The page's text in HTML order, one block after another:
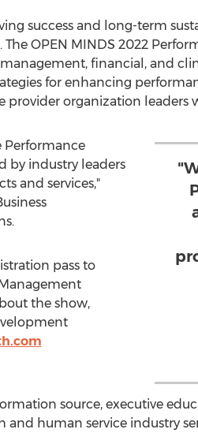
success and long-term
OPEN MINDS 2022
financial, and
for enhancing
provider organization leaders
Performance
by industry leaders
and services,"
pass to
the show,
source, executive
human service industry